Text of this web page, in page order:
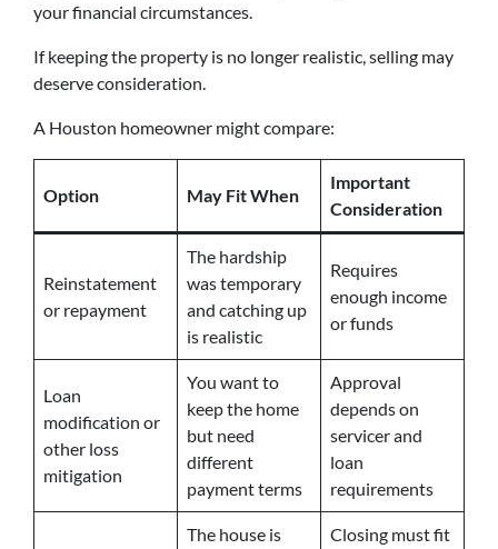
your financial circumstances.
If keeping the property is no longer realistic, selling may
deserve consideration.
A Houston homeowner might compare:
Option May Fit When
Important
Consideration
Reinstatement
or repayment
The hardship
was temporary
and catching up
is realistic
Requires
enough income
or funds
Loan
modification or
other loss
mitigation
You want to
keep the home
but need
different
payment terms
Approval
depends on
servicer and
loan
requirements
The house is
Closing must fit